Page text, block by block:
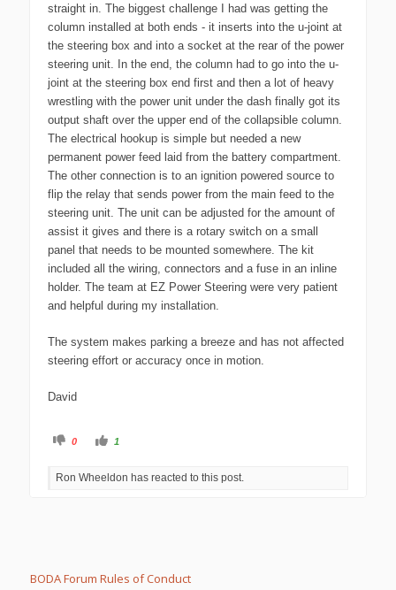
straight in. The biggest challenge I had was getting the
column installed at both ends - it inserts into the u-joint at
the steering box and into a socket at the rear of the power
steering unit. In the end, the column had to go into the u-
joint at the steering box end first and then a lot of heavy
wrestling with the power unit under the dash finally got its
output shaft over the upper end of the collapsible column.
The electrical hookup is simple but needed a new
permanent power feed laid from the battery compartment.
The other connection is to an ignition powered source to
flip the relay that sends power from the main feed to the
steering unit. The unit can be adjusted for the amount of
assist it gives and there is a rotary switch on a small
panel that needs to be mounted somewhere. The kit
included all the wiring, connectors and a fuse in an inline
holder. The team at EZ Power Steering were very patient
and helpful during my installation.
The system makes parking a breeze and has not affected
steering effort or accuracy once in motion.
David
C
k
d
o
0
C
k
u
p
1
Ron Wheeldon has reacted to this post.
BODA Forum Rules of Conduct